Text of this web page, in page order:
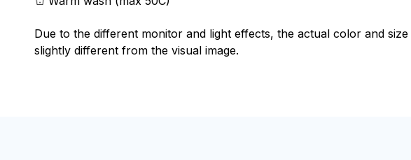
Due to the different monitor and light effects, the actual color and
slightly different from the visual image.